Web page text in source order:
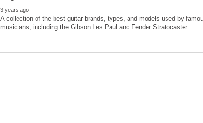
A collection of the best guitar brands, types, and models used by